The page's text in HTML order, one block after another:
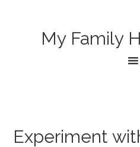
My Family
Experiment